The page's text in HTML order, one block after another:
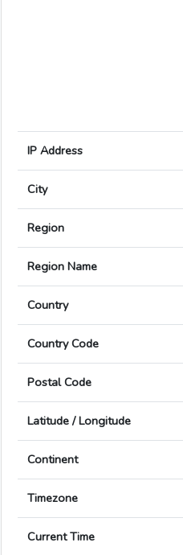
IP Address
City
Region
Region Name
Country
Country Code
Postal Code
Latitude / Longitude
Continent
Timezone
Current Time